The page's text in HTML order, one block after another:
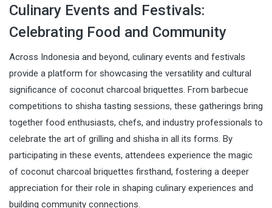
Culinary Events and Festivals:
Celebrating Food and Community
Across Indonesia and beyond, culinary events and festivals
provide a platform for showcasing the versatility and cultural
significance of coconut charcoal briquettes. From barbecue
competitions to shisha tasting sessions, these gatherings bring
together food enthusiasts, chefs, and industry professionals to
celebrate the art of grilling and shisha in all its forms. By
participating in these events, attendees experience the magic
of coconut charcoal briquettes firsthand, fostering a deeper
appreciation for their role in shaping culinary experiences and
building community connections.